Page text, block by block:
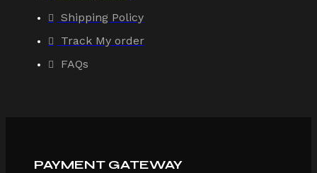
Shipping Policy
Track My order
FAQs
PAYMENT GATEWAY